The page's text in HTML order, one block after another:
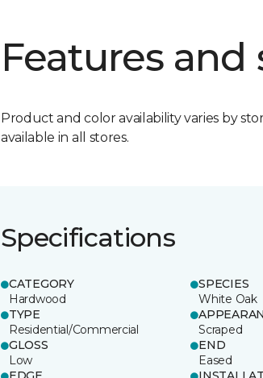
Features and
Product and color availability varies by
available in all stores.
Specifications
CATEGORY
Hardwood
SPECIES
White Oak
TYPE
Residential/Commercial
Scraped
GLOSS
Low
END
Eased